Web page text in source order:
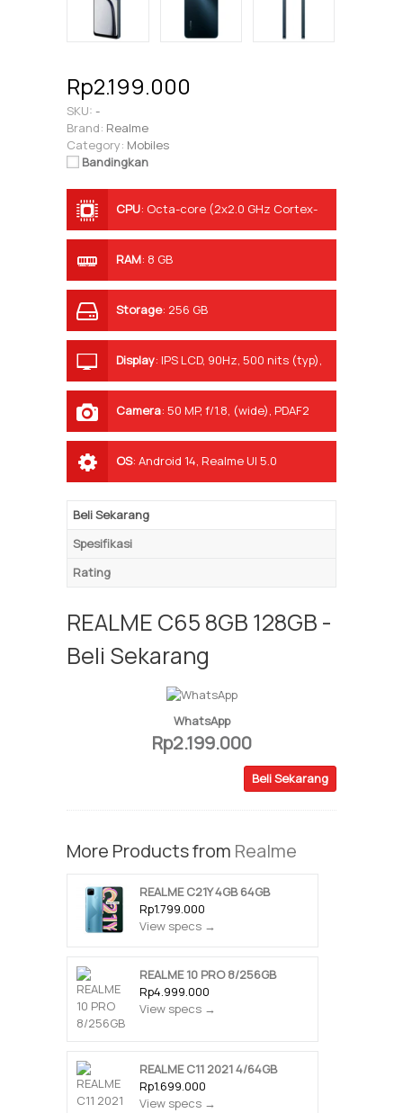
Rp2.199.000
SKU: -
Brand: Realme
Category: Mobiles
Bandingkan
CPU: Octa-core (2x2.0 GHz Cortex-
RAM: 8 GB
Storage: 256 GB
Display: IPS LCD, 90Hz, 500 nits (typ),
Camera: 50 MP, f/1.8, (wide), PDAF2
OS: Android 14, Realme UI 5.0
Beli Sekarang
Spesifikasi
Rating
REALME C65 8GB 128GB -
Beli Sekarang
WhatsApp
Rp2.199.000
Beli Sekarang
More Products from Realme
REALME C21Y 4GB 64GB
Rp1.799.000
View specs →
REALME 10 PRO 8/256GB
Rp4.999.000
View specs →
REALME C11 2021 4/64GB
Rp1.699.000
View specs →